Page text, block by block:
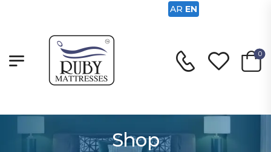
0
Shop
AR EN